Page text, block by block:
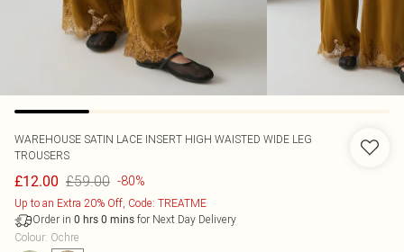
WAREHOUSE SATIN LACE INSERT HIGH WAISTED WIDE LEG
TROUSERS
£12.00 £59.00 -80%
Up to an Extra 20% Off, Code: TREATME
Order in 0 hrs 0 mins for Next Day Delivery
Colour: Ochre